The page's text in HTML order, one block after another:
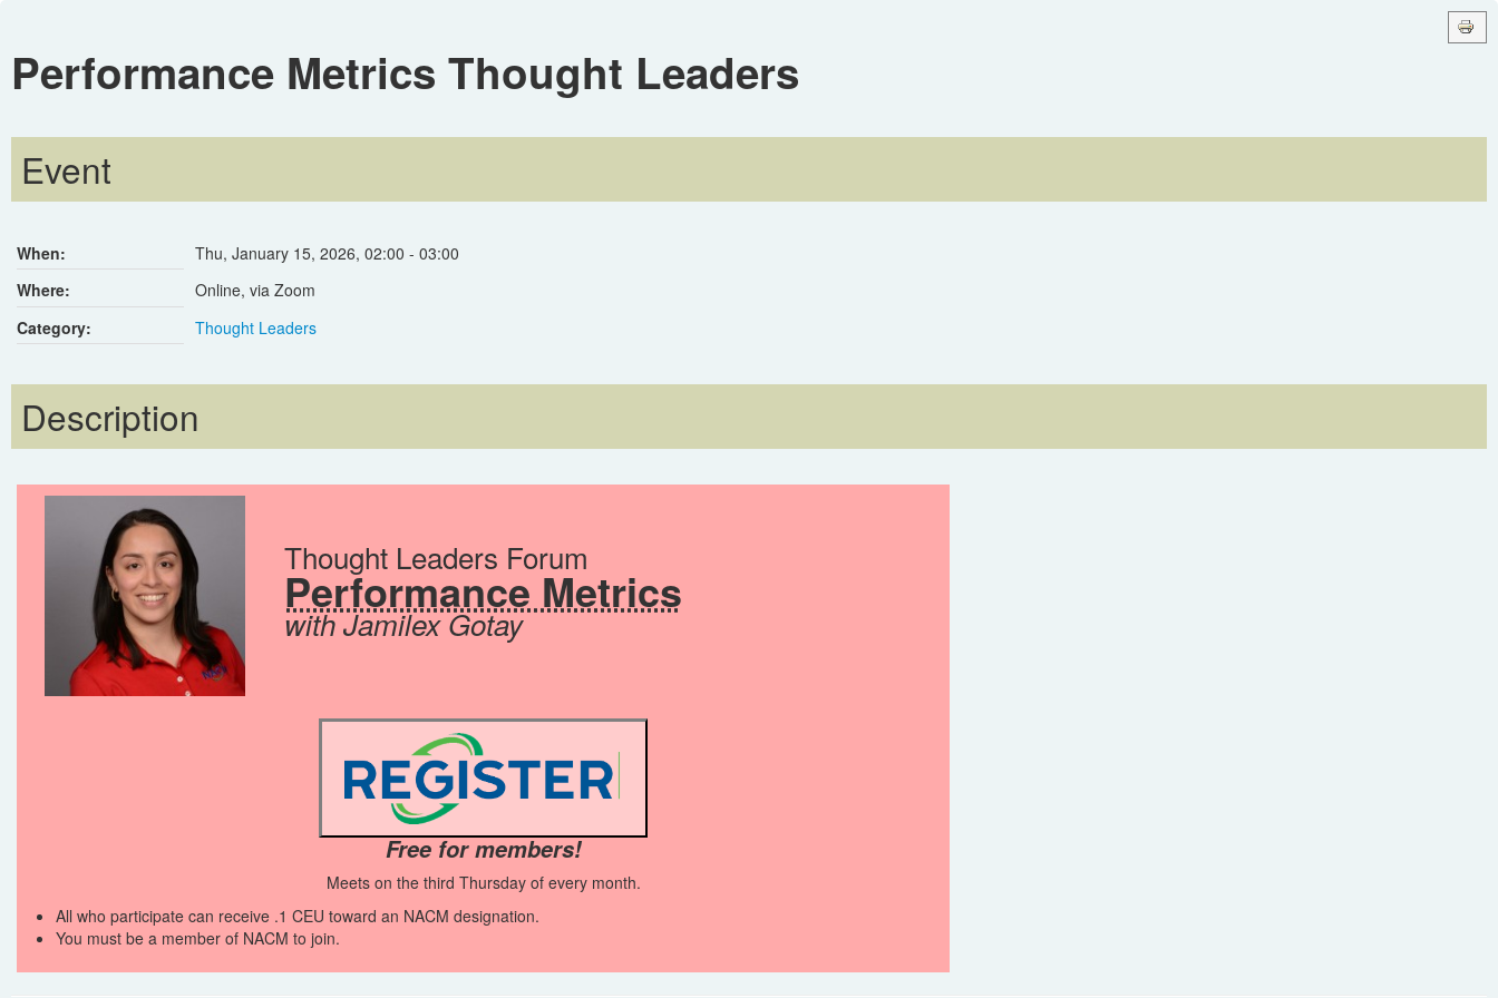
Performance Metrics Thought Leaders
Event
When: Thu, January 15, 2026, 02:00 - 03:00
Where:
Online, via Zoom
Category:
Thought Leaders
Description
Thought Leaders Forum
Performance Metrics
with Jamilex Gotay
Free for members!
Meets on the third Thursday of every month.
All who participate can receive .1 CEU toward an NACM designation.
You must be a member of NACM to join.